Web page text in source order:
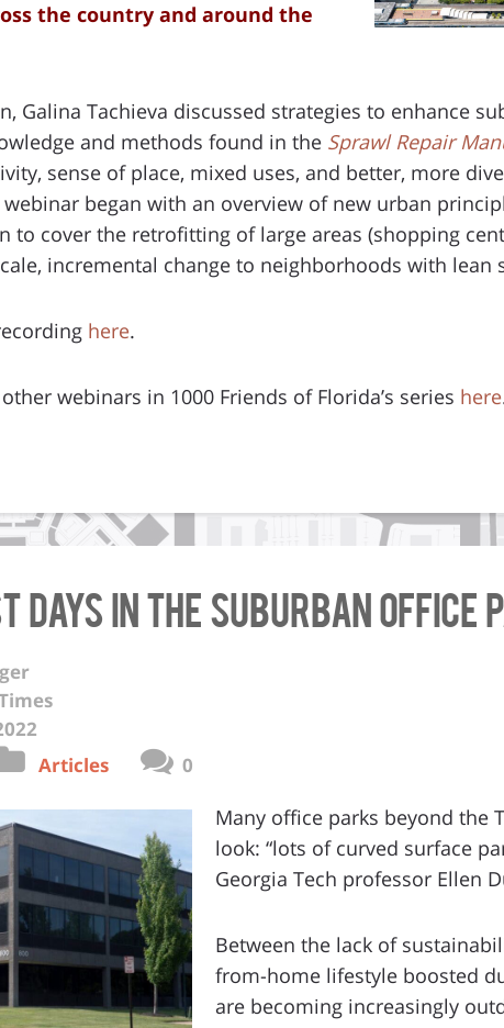
the country and around the
Galina Tachieva discussed strategies to enhance
and methods found in the Sprawl Repair
sense of place, mixed uses, and better, more
began with an overview of new urban
to cover the retrofitting of large areas (shopping
incremental change to neighborhoods with lean
here.
webinars in 1000 Friends of Florida’s series here
Days in the Suburban Office
Articles 0
Many office parks beyond the
look: “lots of curved surface
Georgia Tech professor Ellen
Between the lack of
from-home lifestyle boosted
are becoming increasingly